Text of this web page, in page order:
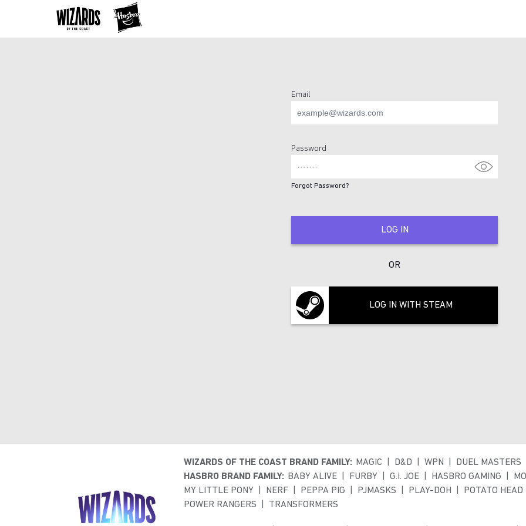
Login Page
Email
Password
Forgot Password?
LOG IN
OR
LOG IN WITH STEAM
WIZARDS OF THE COAST BRAND FAMILY: MAGIC D&D WPN
DUEL MASTERS
HASBRO BRAND FAMILY: BABY ALIVE FURBY G.I. JOE HASBRO GAMING
MY LITTLE PONY
NERF PEPPA PIG PJMASKS PLAY-DOH
POTATO HEAD
POWER RANGERS
TRANSFORMERS